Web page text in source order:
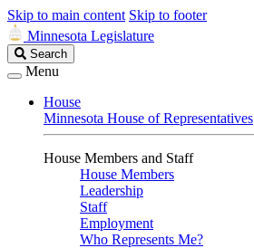
Skip to main content Skip to footer
Minnesota Legislature
Search
Legislature
Search
Menu
House
Minnesota House of Representatives
House Members and Staff
House Members
Leadership
Staff
Employment
Who Represents Me?